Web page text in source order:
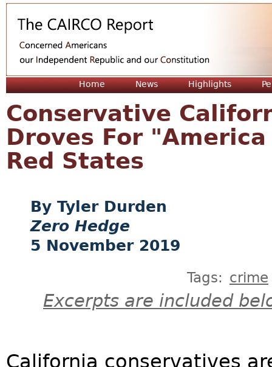
Home News Highlights
Conservative
Droves For
Red States
Tyler Durden
Zero Hedge
5 November 2019
Tags: crime
Excerpts are included
California conservatives